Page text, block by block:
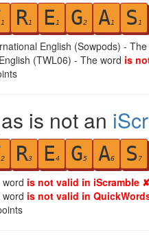
1 R1 E1 G2 A1 S 1
English (Sowpods) -
(TWL06) - The word is
is not an
2 R3 E4 G5 A6 S 7
is not valid in iScramble ✘
is not valid in